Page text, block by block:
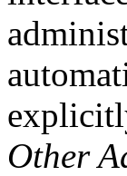
Other